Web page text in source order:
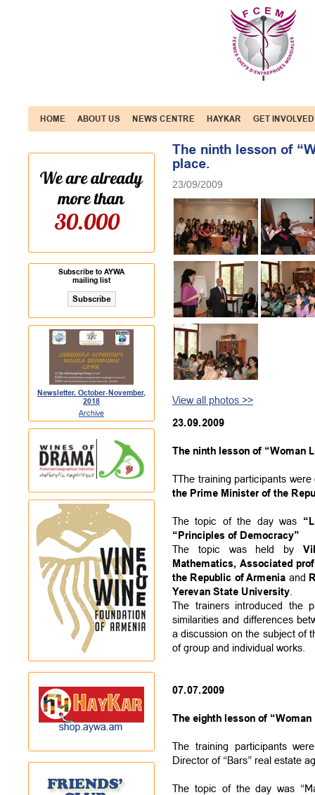
HOME ABOUT US NEWS CENTRE HAYKAR GET INVOLVED
Subscribe to AYWA
mailing list
Newsletter. October-November,
2018
Archive
The ninth lesson of
place.
23/09/2009
View all photos >>
23.09.2009
The ninth lesson of “Woman
TThe training participants
the Prime Minister of the
The topic of the day was
“Principles of Democracy”
The topic was held by
Mathematics, Associated
the Republic of Armenia and
Yerevan State University
The trainers introduced the
similarities and differences
a discussion on the subject of
of group and individual works.
07.07.2009
The eighth lesson of
The training participants
Director of “Bars” real estate
The topic of the day was